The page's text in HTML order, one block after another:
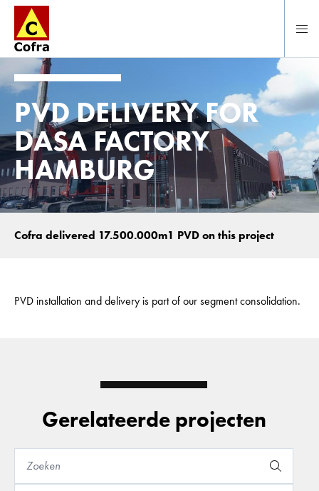
Direct naar hoofdinhoud
PVD DELIVERY FOR
DASA FACTORY
HAMBURG
Cofra delivered 17.500.000m1 PVD on this project
PVD installation and delivery is part of our segment consolidation.
Gerelateerde projecten